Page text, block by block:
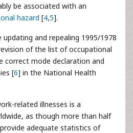
be associated with an
hazard [4,5].
updating and repealing 1995/1978
of the list of occupational
correct mode declaration and
[6] in the National Health
related illnesses is a
as though more than half
adequate statistics of